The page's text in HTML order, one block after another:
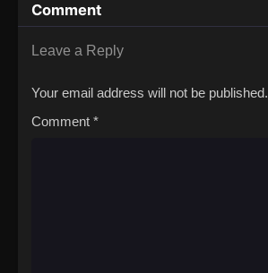
Comment
Leave a Reply
Your email address will not be published.
Comment *